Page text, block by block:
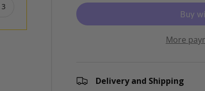
of
3
More
Delivery and Shipping